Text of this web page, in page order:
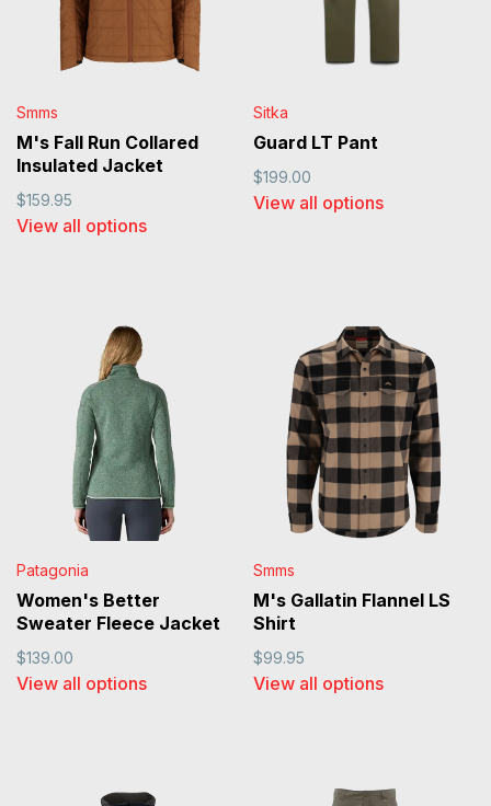
Smms
M's Fall Run Collared
Insulated Jacket
$159.95
View all options
Sitka
Guard LT Pant
$199.00
View all options
Patagonia
Women's Better
Sweater Fleece Jacket
$139.00
View all options
Smms
M's Gallatin Flannel LS
Shirt
$99.95
View all options